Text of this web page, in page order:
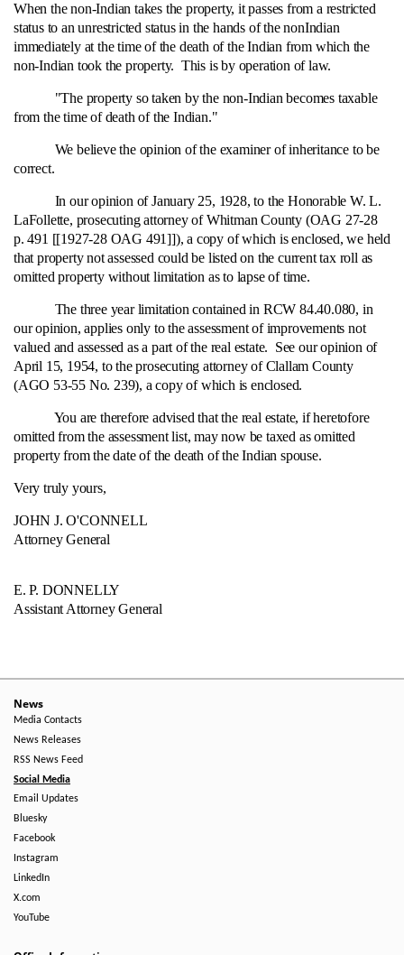
When the non-Indian takes the property, it passes from a restricted
status to an unrestricted status in the hands of the nonIndian
immediately at the time of the death of the Indian from which the
non-Indian took the property. This is by operation of law.
"The property so taken by the non-Indian becomes taxable
from the time of death of the Indian."
We believe the opinion of the examiner of inheritance to be
correct.
In our opinion of January 25, 1928, to the Honorable W. L.
LaFollette, prosecuting attorney of Whitman County (OAG 27-28
p. 491 [[1927-28 OAG 491]]), a copy of which is enclosed, we held
that property not assessed could be listed on the current tax roll as
omitted property without limitation as to lapse of time.
The three year limitation contained in RCW 84.40.080, in
our opinion, applies only to the assessment of improvements not
valued and assessed as a part of the real estate. See our opinion of
April 15, 1954, to the prosecuting attorney of Clallam County
(AGO 53-55 No. 239), a copy of which is enclosed.
You are therefore advised that the real estate, if heretofore
omitted from the assessment list, may now be taxed as omitted
property from the date of the death of the Indian spouse.
Very truly yours,
JOHN J. O'CONNELL
Attorney General
E. P. DONNELLY
Assistant Attorney General
News
Media Contacts
News Releases
RSS News Feed
Social Media
Email Updates
Bluesky
Facebook
Instagram
LinkedIn
X.com
YouTube